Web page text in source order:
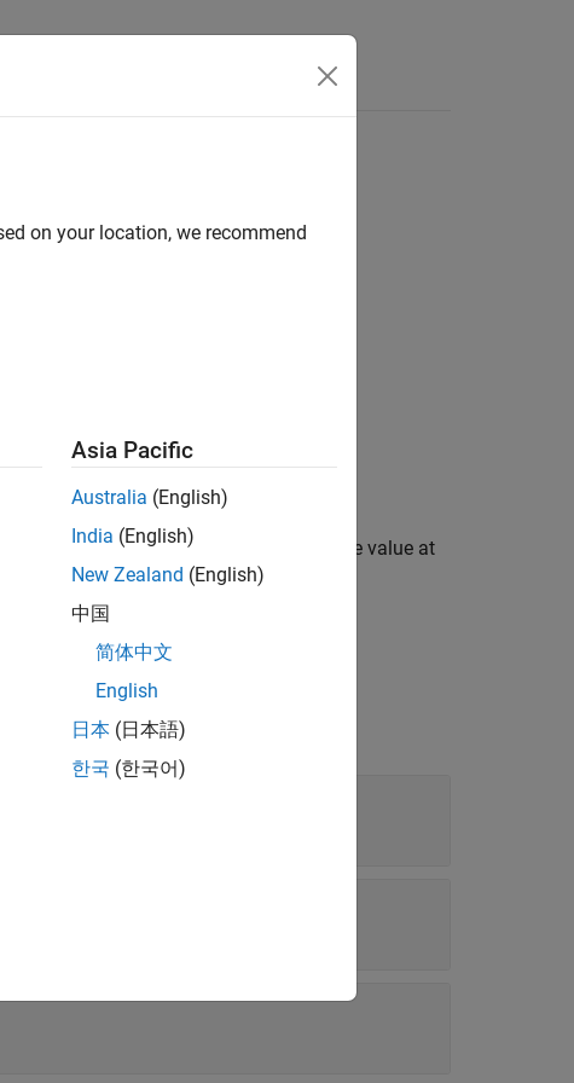
are true,the block verifies whether the value at
on your location, we recommend
Asia Pacific
Australia (English)
India (English)
New Zealand (English)
中国
简体中文
English
日本 (日本語)
한국 (한국어)